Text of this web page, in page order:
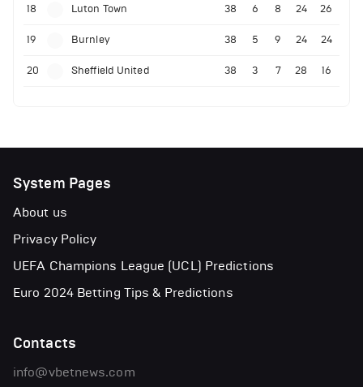
18 Luton Town 38 6 8 24 26
19 Burnley 38 5 9 24 24
20 Sheffield United 38 3 7 28 16
System Pages
About us
Privacy Policy
UEFA Champions League (UCL) Predictions
Euro 2024 Betting Tips & Predictions
Contacts
info@vbetnews.com